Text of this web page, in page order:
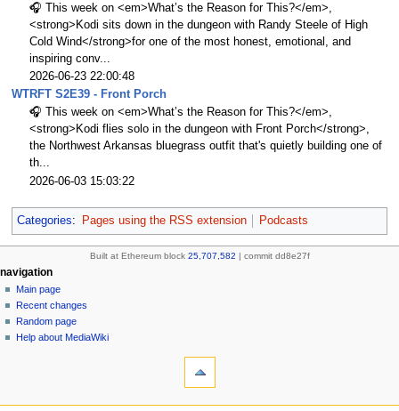
🎧 This week on <em>What’s the Reason for This?</em>,
<strong>Kodi sits down in the dungeon with Randy Steele of High
Cold Wind</strong>for one of the most honest, emotional, and
inspiring conv...
2026-06-23 22:00:48
WTRFT S2E39 - Front Porch
🎧 This week on <em>What’s the Reason for This?</em>,
<strong>Kodi flies solo in the dungeon with Front Porch</strong>,
the Northwest Arkansas bluegrass outfit that's quietly building one of
th...
2026-06-03 15:03:22
Categories: Pages using the RSS extension Podcasts
Built at Ethereum block 25,707,582 | commit dd8e27f
N
a
v
page actions
page
discussion
read
view
personal tools
create
account
log
in
navigation
Main page
Recent changes
Random page
Help about MediaWiki
navigation